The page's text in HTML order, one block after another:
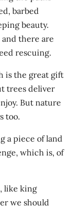
barbed
beauty.
there are
rescuing.
is the great gift
trees deliver
But nature
too.
a piece of land
which is, of
like king
we should